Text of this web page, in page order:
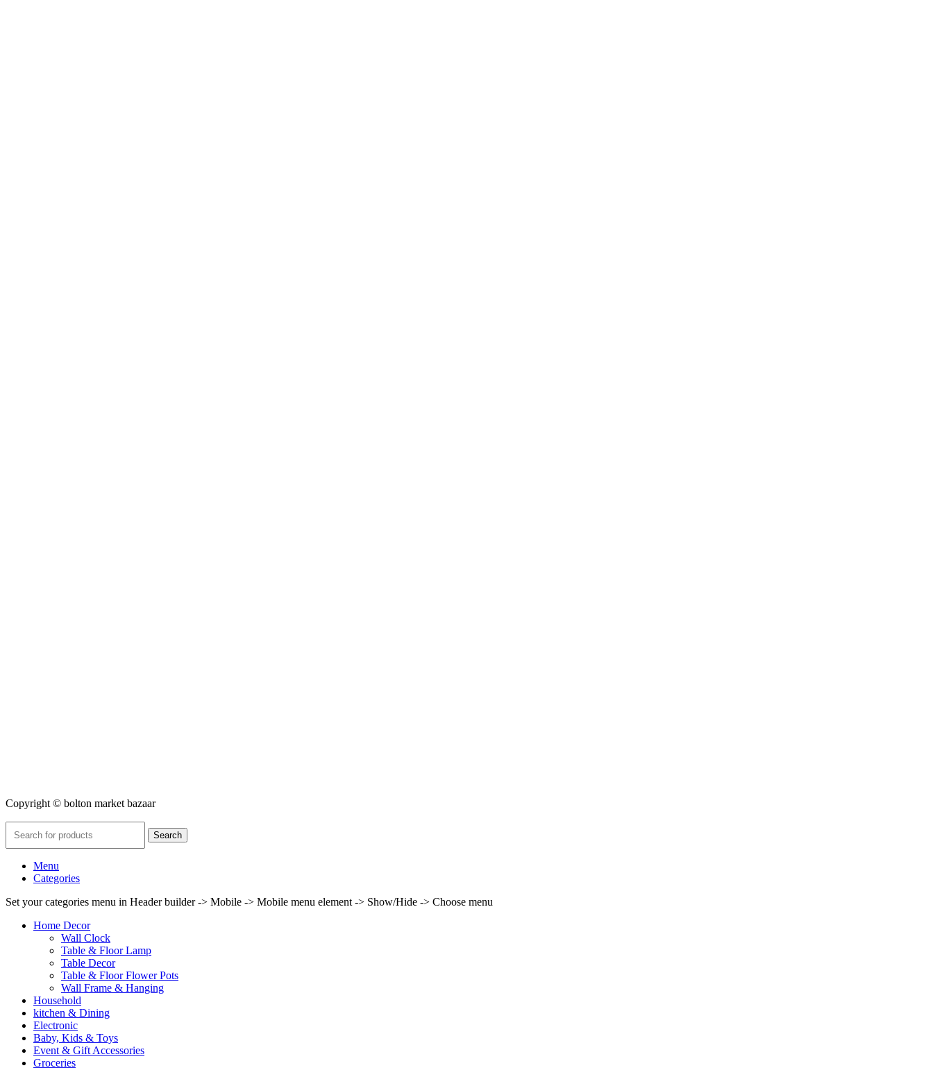
Copyright © bolton market bazaar
Search
Menu
Categories
Set your categories menu in Header builder -> Mobile -> Mobile menu element -> Show/Hide -> Choose menu
Home Decor
Wall Clock
Table & Floor Lamp
Table Decor
Table & Floor Flower Pots
Wall Frame & Hanging
Household
kitchen & Dining
Electronic
Baby, Kids & Toys
Event & Gift Accessories
Groceries